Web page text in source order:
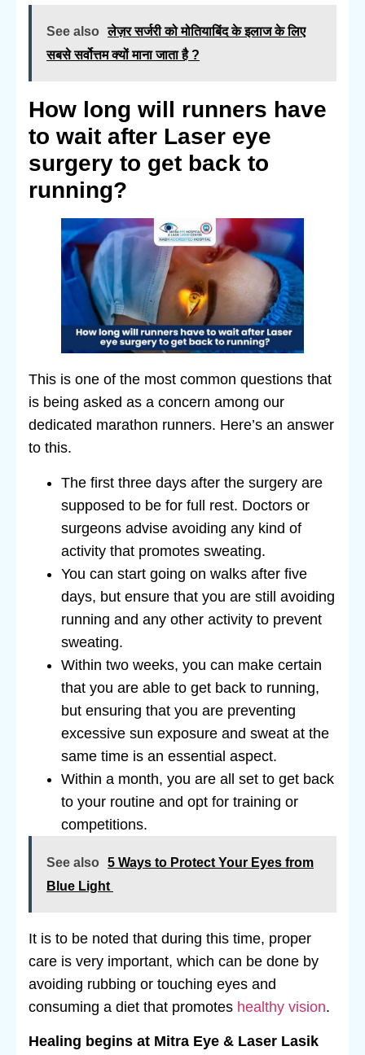
See also
लेज़र सर्जरी को मोतियाबिंद के इलाज के लिए
सबसे सर्वोत्तम क्यों माना जाता है ?
How long will runners have
to wait after Laser eye
surgery to get back to
running?
This is one of the most common questions that
is being asked as a concern among our
dedicated marathon runners. Here’s an answer
to this.
The first three days after the surgery are
supposed to be for full rest. Doctors or
surgeons advise avoiding any kind of
activity that promotes sweating.
You can start going on walks after five
days, but ensure that you are still avoiding
running and any other activity to prevent
sweating.
Within two weeks, you can make certain
that you are able to get back to running,
but ensuring that you are preventing
excessive sun exposure and sweat at the
same time is an essential aspect.
Within a month, you are all set to get back
to your routine and opt for training or
competitions.
See also
5 Ways to Protect Your Eyes from
Blue Light
It is to be noted that during this time, proper
care is very important, which can be done by
avoiding rubbing or touching eyes and
consuming a diet that promotes healthy vision.
Healing begins at Mitra Eye & Laser Lasik